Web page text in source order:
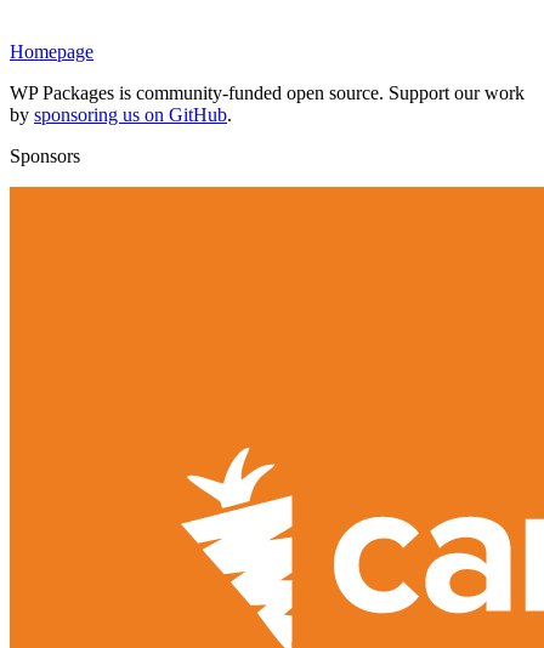
Homepage
WP Packages is community-funded open source. Support our work
by sponsoring us on GitHub.
Sponsors